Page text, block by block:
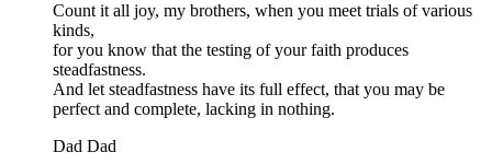
Count it all joy, my brothers, when you meet trials of various
kinds,
for you know that the testing of your faith produces
steadfastness.
And let steadfastness have its full effect, that you may be
perfect and complete, lacking in nothing.
Dad Dad